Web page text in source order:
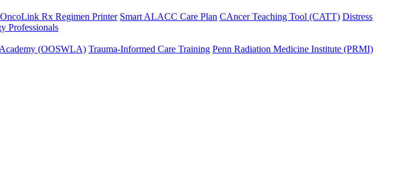
OncoLink Rx Regimen Printer Smart ALACC Care Plan CAncer Teaching Tool (CATT) Distress
Professionals
(OOSWLA) Trauma-Informed Care Training Penn Radiation Medicine Institute (PRMI)